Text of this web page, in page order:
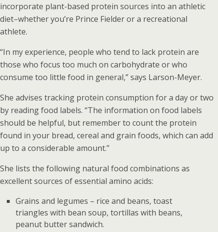
incorporate plant-based protein sources into an athletic
diet–whether you’re Prince Fielder or a recreational
athlete.
“In my experience, people who tend to lack protein are
those who focus too much on carbohydrate or who
consume too little food in general,” says Larson-Meyer.
She advises tracking protein consumption for a day or two
by reading food labels. “The information on food labels
should be helpful, but remember to count the protein
found in your bread, cereal and grain foods, which can add
up to a considerable amount.”
She lists the following natural food combinations as
excellent sources of essential amino acids:
Grains and legumes – rice and beans, toast
triangles with bean soup, tortillas with beans,
peanut butter sandwich.